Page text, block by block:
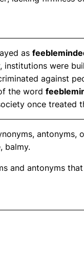
as
institutions were
against
the word
once treated
antonyms,
balmy.
and antonyms